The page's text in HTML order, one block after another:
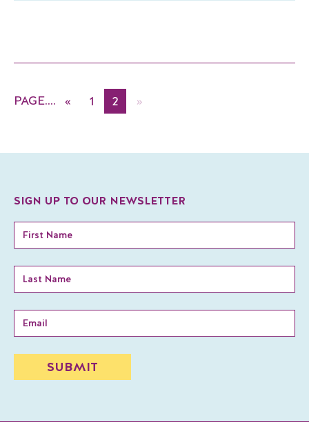
« 1 2 »
SIGN UP TO OUR NEWSLETTER